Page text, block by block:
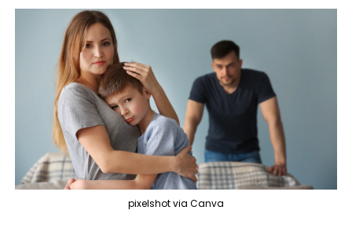
pixelshot via Canva